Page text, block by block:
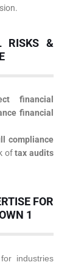
RISKS &
financial
financial
compliance
oftax audits
FOR
1
for industries